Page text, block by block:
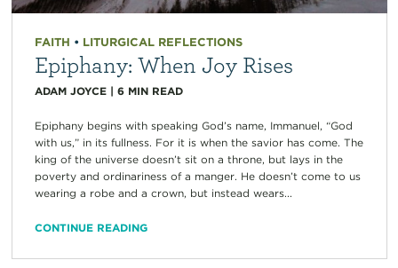
FAITH • LITURGICAL REFLECTIONS
Epiphany: When Joy Rises
ADAM JOYCE| 6 MIN READ
Epiphany begins with speaking God’s name, Immanuel, “God
with us,” in its fullness. For it is when the savior has come. The
king of the universe doesn’t sit on a throne, but lays in the
poverty and ordinariness of a manger. He doesn’t come to us
wearing a robe and a crown, but instead wears...
CONTINUE READING